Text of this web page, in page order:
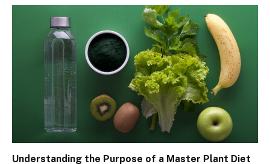
Understanding the Purpose of a Master Plant Diet